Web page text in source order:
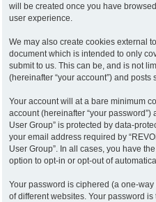
will be created once you have
user experience.
We may also create cookies external
document which is intended to only
submit to us. This can be, and is not
(hereinafter “your account”) and
Your account will at a bare minimum
account (hereinafter “your
User Group” is protected by data-
your email address required by
User Group”. In all cases, you have
option to opt-in or opt-out of
Your password is ciphered (a one-
of different websites. Your password